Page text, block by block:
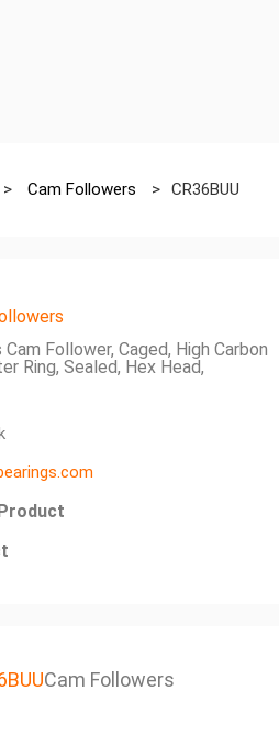
> Cam Followers > CR36BUU
Follower, Caged, High Carbon
Ring, Sealed, Hex Head,
Cam Followers